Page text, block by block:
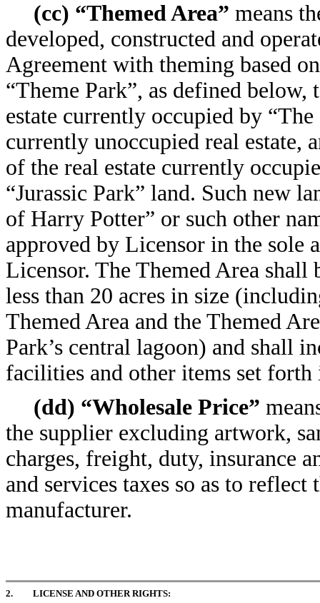
(cc) “Themed Area” means
developed, constructed and
Agreement with theming based
“Theme Park”, as defined
estate currently occupied by
currently unoccupied real estate,
of the real estate currently
“Jurassic Park” land. Such new
of Harry Potter” or such other
approved by Licensor in the sole
Licensor. The Themed Area
less than 20 acres in size
Themed Area and the Themed
Park’s central lagoon) and shall
facilities and other items set
(dd) “Wholesale Price”
the supplier excluding artwork,
charges, freight, duty, insurance
and services taxes so as to
manufacturer.
2. LICENSE AND OTHER RIGHTS: